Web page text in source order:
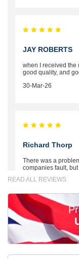
JAY ROBERTS
when I received the
good quality, and
30-Mar-26
Richard Thorp
There was a
companies fault,
the money. - 10/10
02-Mar-26
Brian Neil
READ ALL REVIEWS